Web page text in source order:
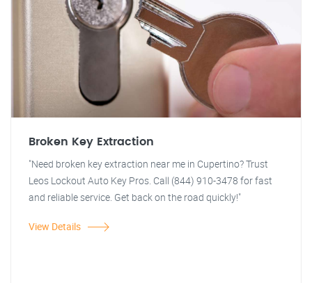
Broken Key Extraction
"Need broken key extraction near me in Cupertino? Trust
Leos Lockout Auto Key Pros. Call (844) 910-3478 for fast
and reliable service. Get back on the road quickly!"
View Details